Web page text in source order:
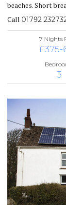
beaches. Short
Call 01792
7 Nights
£375-
3